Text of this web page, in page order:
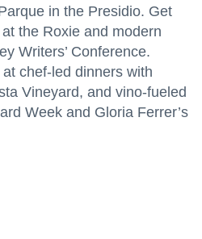
in the Presidio. Get
the Roxie and modern
Writers’ Conference.
chef-led dinners with
Vineyard, and vino-fueled
Week and Gloria Ferrer’s